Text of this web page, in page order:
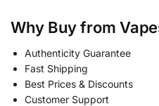
Why Buy from
Authenticity Guarantee
Fast Shipping
Best Prices & Discounts
Customer Support